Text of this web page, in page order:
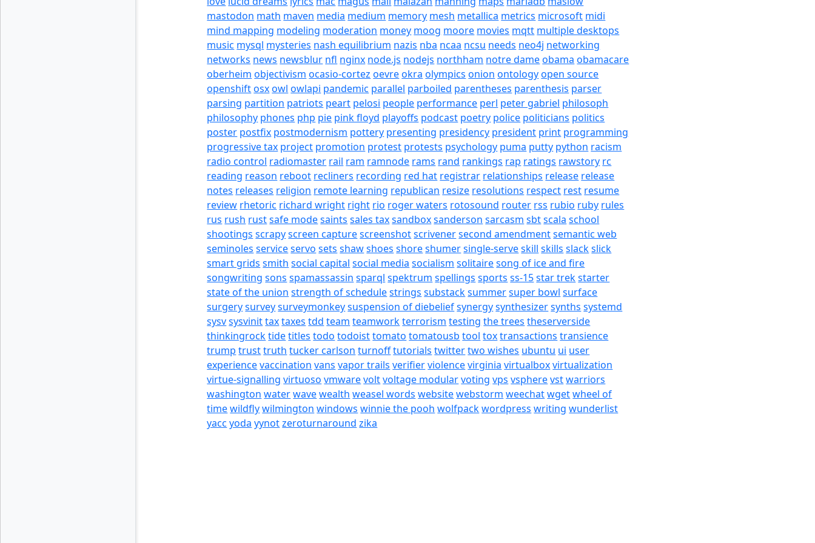
mastodon math maven media medium memory mesh metallica metrics microsoft midi
mind mapping modeling moderation money moog moore movies mqtt multiple desktops
music mysql mysteries nash equilibrium nazis nba ncaa ncsu needs neo4j networking
networks news newsblur nfl nginx node.js nodejs northham notre dameobama obamacare
oberheim objectivism ocasio-cortez oevreokra olympics onion ontologyopen source
openshiftosxowl owlapi pandemic parallel parboiled parentheses parenthesis parser
parsing partition patriots peart pelosi people performance perl peter gabriel philosoph
philosophy phones php pie pink floyd playoffs podcast poetry police politicians politics
poster postfix postmodernism pottery presenting presidency president print programming
progressive tax project promotion protest protests psychology puma putty python racism
radio control radiomaster rail ram ramnode rams rand rankings rap ratings rawstory rc
reading reason reboot recliners recording red hat registrar relationships release release
notes releases religion remote learning republican resize resolutions respect rest resume
review rhetoric richard wright right rio roger waters rotosound router rss rubio ruby rules
rus rush rustsafe modesaints sales taxsandboxsanderson sarcasm sbtscala school
shootings scrapyscreen capturescreenshotscrivenersecond amendmentsemantic web
seminoles serviceservo sets shawshoes shoreshumersingle-serveskill skills slackslick
smart grids smith social capital social media socialism solitairesong of ice and fire
songwriting sons spamassassin sparql spektrum spellings sports ss-15star trekstarter
state of the union strength of schedulestrings substacksummersuper bowl surface
surgerysurveysurveymonkeysuspension of diebeliefsynergysynthesizersynths systemd
sysvsysvinittaxtaxes tdd team teamworkterrorism testing the trees theserverside
thinkingrocktidetitles todo todoisttomato tomatousb tool toxtransactions transience
trump trusttruth tucker carlson turnofftutorials twittertwo wishes ubuntu ui user
experiencevaccination vans vapor trails verifierviolencevirginia virtualboxvirtualization
virtue-signalling virtuoso vmwarevoltvoltage modularvoting vps vspherevstwarriors
washington waterwavewealth weasel words websitewebstorm weechatwgetwheel of
timewildflywilmington windows winnie the pooh wolfpackwordpress writing wunderlist
yacc yoda yynotzeroturnaround zika